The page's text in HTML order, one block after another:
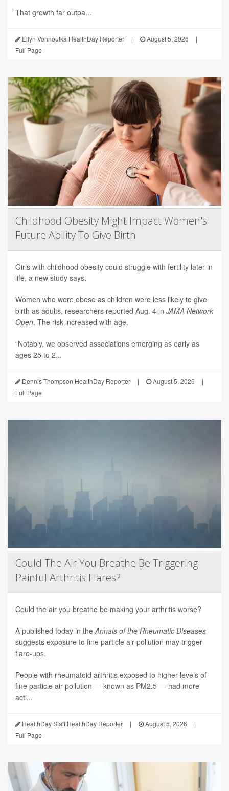
That growth far outpa...
Ellyn Vohnoutka HealthDay Reporter | August 5, 2026
|
Full Page
Childhood Obesity Might Impact Women's
Future Ability To Give Birth
Girls with childhood obesity could struggle with fertility later in
life, a new study says.
Women who were obese as children were less likely to give
birth as adults, researchers reported Aug. 4 in JAMA Network
Open. The risk increased with age.
“Notably, we observed associations emerging as early as
ages 25 to 2...
Dennis Thompson HealthDay Reporter | August 5, 2026
|
Full Page
Could The Air You Breathe Be Triggering
Painful Arthritis Flares?
Could the air you breathe be making your arthritis worse?
A published today in the Annals of the Rheumatic Diseases
suggests exposure to fine particle air pollution may trigger
flare-ups.
People with rheumatoid arthritis exposed to higher levels of
fine particle air pollution — known as PM2.5 — had more
acti...
HealthDay Staff HealthDay Reporter | August 5, 2026
|
Full Page